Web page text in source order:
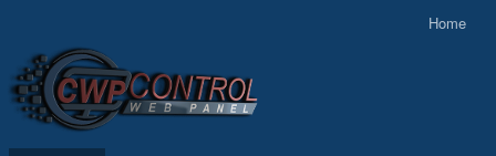
Home